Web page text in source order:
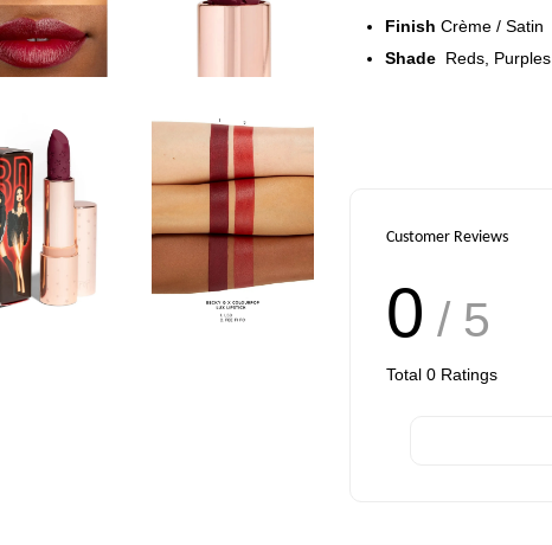
Finish Crème / Satin
Shade Reds, Purples
Customer Reviews
0 / 5
Total 0 Ratings